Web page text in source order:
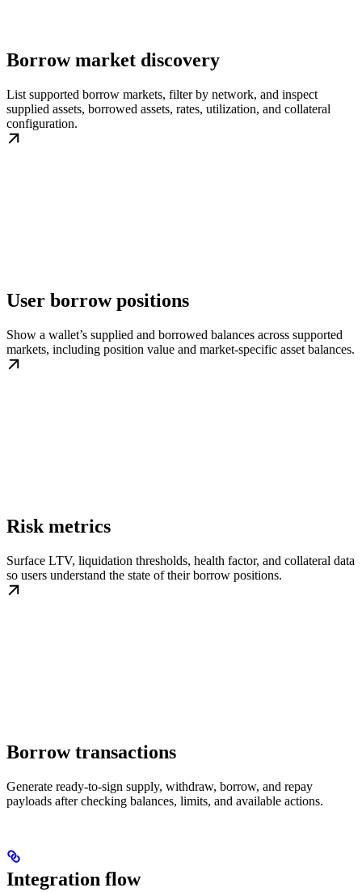
Borrow market discovery
List supported borrow markets, filter by network, and inspect
supplied assets, borrowed assets, rates, utilization, and collateral
configuration.
User borrow positions
Show a wallet’s supplied and borrowed balances across supported
markets, including position value and market-specific asset balances.
Risk metrics
Surface LTV, liquidation thresholds, health factor, and collateral data
so users understand the state of their borrow positions.
Borrow transactions
Generate ready-to-sign supply, withdraw, borrow, and repay
payloads after checking balances, limits, and available actions.
Integration flow